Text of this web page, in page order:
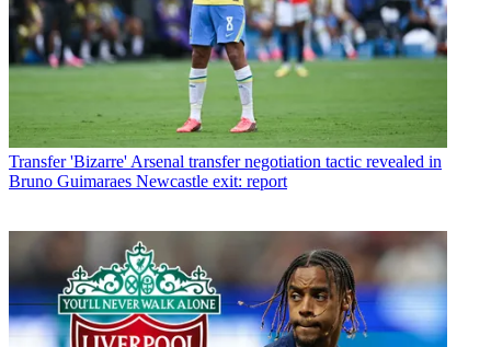
Transfer 'Bizarre' Arsenal transfer negotiation tactic revealed in
Bruno Guimaraes Newcastle exit: report